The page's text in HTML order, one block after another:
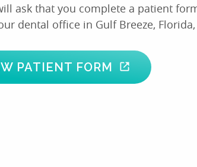
ask that you complete a patient
dental office in Gulf Breeze, Florida,
PATIENT FORM